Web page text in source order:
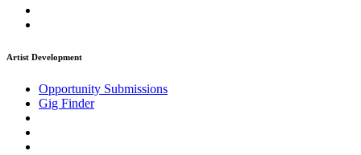
Artist Development
Opportunity Submissions
Gig Finder